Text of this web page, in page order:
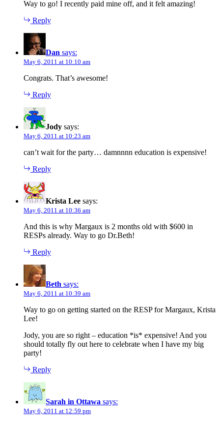
Way to go! I recently paid mine off, and it felt amazing!
Reply
Dan says:
May 6, 2011 at 10:10 am
Congrats. That’s awesome!
Reply
Jody says:
May 6, 2011 at 10:23 am
can’t wait for the party… damnnnn education is expensive!
Reply
Krista Lee says:
May 6, 2011 at 10:36 am
And this is why Margaux is 2 months old with $600 in
RESPs already. Way to go Dr.Beth!
Reply
Beth says:
May 6, 2011 at 10:39 am
Way to go on getting started on the RESP for Margaux, Krista
Lee!
Jody, you are so right – education *is* expensive! And you
should totally fly out here to celebrate when I have my big
party!
Reply
Sarah in Ottawa says:
May 6, 2011 at 12:59 pm